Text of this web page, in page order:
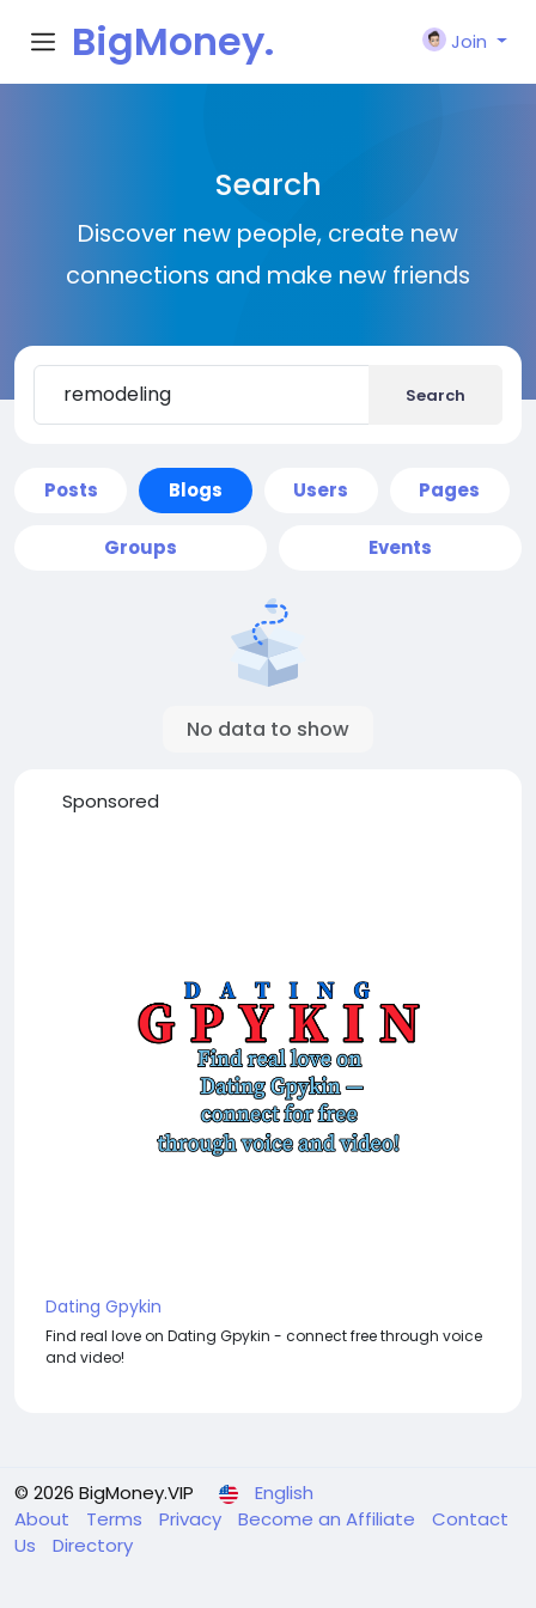
BigMoney.
Join
Search
Discover new people, create new
connections and make new friends
Search
Posts Blogs Users Pages
Groups Events
No data to show
Sponsored
Dating Gpykin
Find real love on Dating Gpykin - connect free through voice
and video!
© 2026 BigMoney.VIP
English
About
Terms Privacy Become an Affiliate
Contact
Us
Directory